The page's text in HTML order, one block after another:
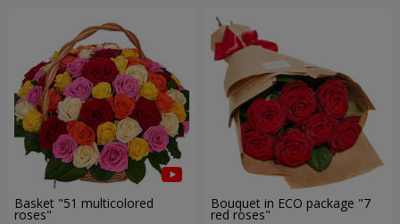
Basket "51 multicolored
roses"
Bouquet in ECO package "7
red roses"